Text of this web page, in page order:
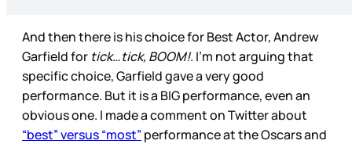
And then there is his choice for Best Actor, Andrew
Garfield for tick…tick, BOOM!. I’m not arguing that
specific choice, Garfield gave a very good
performance. But it is a BIG performance, even an
obvious one. I made a comment on Twitter about
“best” versus “most”performance at the Oscars and